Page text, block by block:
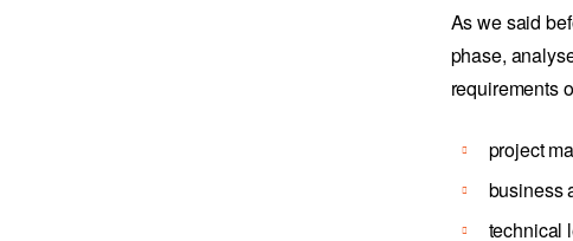
As we said
phase,
requirements
project
business
technical